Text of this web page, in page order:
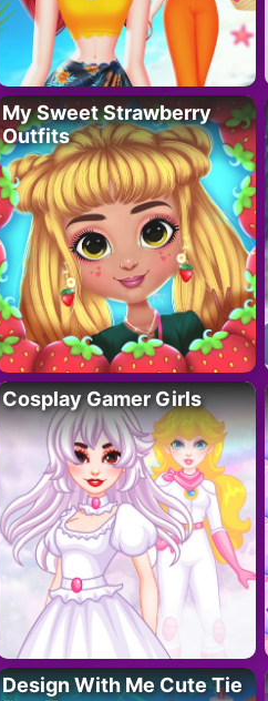
My Sweet Strawberry
Outfits
Cosplay Gamer Girls
Design With Me Cute Tie